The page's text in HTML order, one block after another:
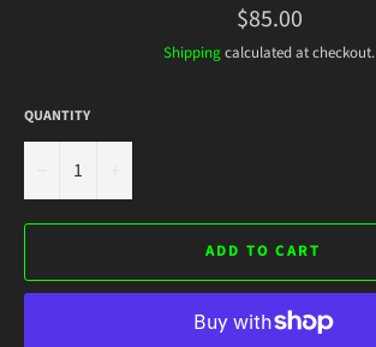
Regular
price
$85.00
Shippingcalculated at checkout.
QUANTITY
ADD TO CART